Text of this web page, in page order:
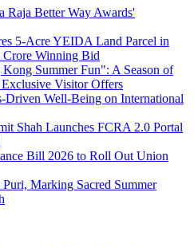
Raja Better Way Awards'
5-Acre YEIDA Land Parcel in
Crore Winning Bid
Summer Fun": A Season of
Exclusive Visitor Offers
Driven Well-Being on International
Shah Launches FCRA 2.0 Portal
Bill 2026 to Roll Out Union
Marking Sacred Summer